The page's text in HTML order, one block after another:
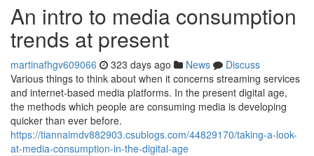
An intro to media consumption
trends at present
martinafhgv609066 323 days ago News
Discuss
Various things to think about when it concerns streaming services
and internet-based media platforms. In the present digital age,
the methods which people are consuming media is developing
quicker than ever before.
https://tiannaimdv882903.csublogs.com/44829170/taking-a-look-
at-media-consumption-in-the-digital-age